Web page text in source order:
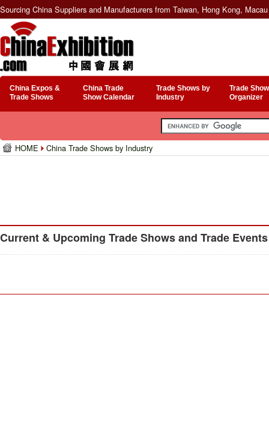
Sourcing China Suppliers and Manufacturers from Taiwan, Hong Kong,
China Expos &
Trade Shows
China Trade
Show Calendar
Trade Shows by
Industry
Trade
Organizer
HOME China Trade Shows by Industry
Current & Upcoming Trade Shows and Trade